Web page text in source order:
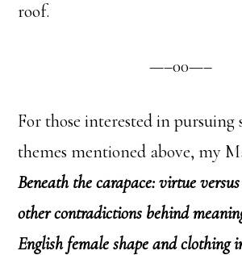
roof.
—–00—–
For those interested in pursuing
themes mentioned above, my
Beneath the carapace: virtue
other contradictions behind
English female shape and clothing